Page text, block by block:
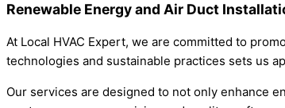
Renewable Energy and Air Duct
At Local HVAC Expert, we are committed to
technologies and sustainable practices sets us
Our services are designed to not only enhance